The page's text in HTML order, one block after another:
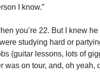
I know.”
you’re 22. But I knew he
studying hard or
(guitar lessons, lots of
on tour, and, oh yeah,